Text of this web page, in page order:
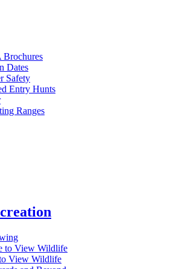
Dates
Safety
Entry Hunts
Ranges
to View Wildlife
View Wildlife